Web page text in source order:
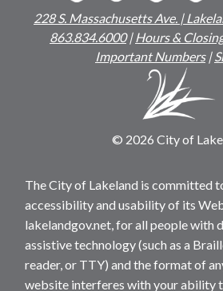
228 S. Massachusetts Ave. |
863.834.6000|Hours &
Important Numbers|
© 2026 City of
The City of Lakeland is committed
accessibility and usability of its
lakelandgov.net, for all people with
assistive technology (such as a
reader, or TTY) and the format of
website interferes with your ability